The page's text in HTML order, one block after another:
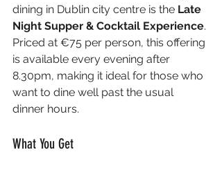
dining in Dublin city centre is the Late
Night Supper & Cocktail Experience.
Priced at €75 per person, this offering
is available every evening after
8.30pm, making it ideal for those who
want to dine well past the usual
dinner hours.
What You Get